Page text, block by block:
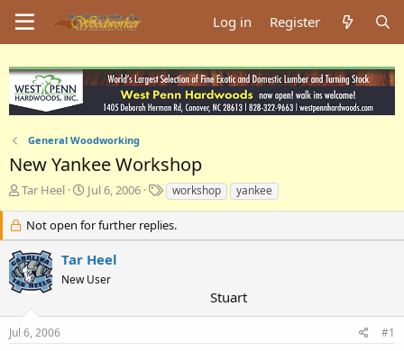
Log in Register
General Woodworking
New Yankee Workshop
T
e
a
d
s
a
r
Tar Heel
S
a
r
t
d
a
e
Jul 6, 2006
T
a
g
s
workshop yankee
Not open for further replies.
Tar Heel
New User
Stuart
Jul 6, 2006 #1